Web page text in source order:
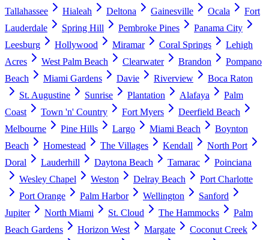
Tallahassee
Hialeah Deltona Gainesville Ocala
Fort
Lauderdale
Spring Hill Pembroke Pines
Panama City
Leesburg
Hollywood Miramar Coral Springs
Lehigh
Acres
West Palm Beach Clearwater Brandon
Pompano
Beach
Miami Gardens Davie Riverview
Boca Raton
St. Augustine
Sunrise Plantation Alafaya
Palm
Coast
Town 'n' Country Fort Myers
Deerfield Beach
Melbourne
Pine Hills Largo Miami Beach
Boynton
Beach
Homestead The Villages Kendall
North Port
Doral
Lauderhill Daytona Beach Tamarac
Poinciana
Wesley Chapel
Weston Delray Beach
Port Charlotte
Port Orange
Palm Harbor Wellington
Sanford
Jupiter
North Miami St. Cloud The Hammocks
Palm
Beach Gardens
Horizon West Margate
Coconut Creek